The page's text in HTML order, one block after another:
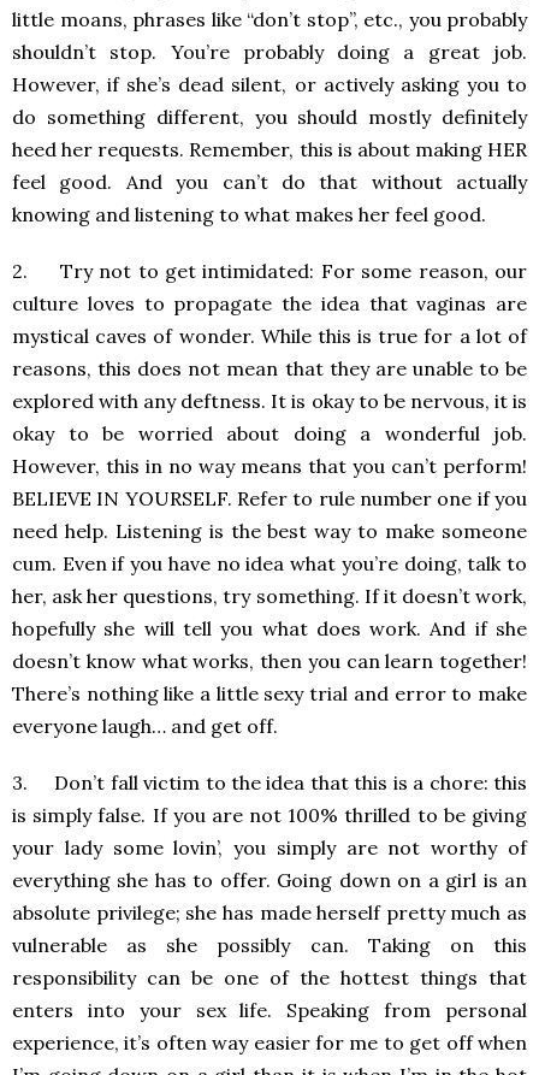
little moans, phrases like “don’t stop”, etc., you probably
shouldn’t stop. You’re probably doing a great job.
However, if she’s dead silent, or actively asking you to
do something different, you should mostly definitely
heed her requests. Remember, this is about making HER
feel good. And you can’t do that without actually
knowing and listening to what makes her feel good.
2. Try not to get intimidated: For some reason, our
culture loves to propagate the idea that vaginas are
mystical caves of wonder. While this is true for a lot of
reasons, this does not mean that they are unable to be
explored with any deftness. It is okay to be nervous, it is
okay to be worried about doing a wonderful job.
However, this in no way means that you can’t perform!
BELIEVE IN YOURSELF. Refer to rule number one if you
need help. Listening is the best way to make someone
cum. Even if you have no idea what you’re doing, talk to
her, ask her questions, try something. If it doesn’t work,
hopefully she will tell you what does work. And if she
doesn’t know what works, then you can learn together!
There’s nothing like a little sexy trial and error to make
everyone laugh… and get off.
3. Don’t fall victim to the idea that this is a chore: this
is simply false. If you are not 100% thrilled to be giving
your lady some lovin’, you simply are not worthy of
everything she has to offer. Going down on a girl is an
absolute privilege; she has made herself pretty much as
vulnerable as she possibly can. Taking on this
responsibility can be one of the hottest things that
enters into your sex life. Speaking from personal
experience, it’s often way easier for me to get off when